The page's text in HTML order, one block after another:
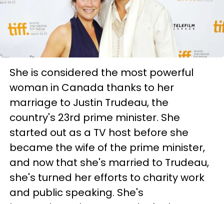
She is considered the most powerful
woman in Canada thanks to her
marriage to Justin Trudeau, the
country's 23rd prime minister. She
started out as a TV host before she
became the wife of the prime minister,
and now that she's married to Trudeau,
she's turned her efforts to charity work
and public speaking. She's